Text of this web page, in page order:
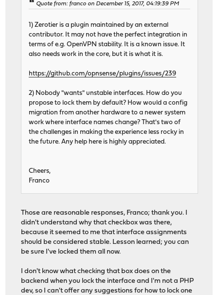
Quote from: franco on December 15, 2017, 04:19:39 PM
1) Zerotier is a plugin maintained by an external
contributor. It may not have the perfect integration in
terms of e.g. OpenVPN stability. It is a known issue. It
also needs work in the core, but it is what it is.
https://github.com/opnsense/plugins/issues/239
2) Nobody "wants" unstable interfaces. How do you
propose to lock them by default? How would a config
migration from another hardware to a newer system
work where interface names change? That's two of
the challenges in making the experience less rocky in
the future. Any help here is highly appreciated.
Cheers,
Franco
Those are reasonable responses, Franco; thank you. I
didn't understand why that checkbox was there,
because it seemed to me that interface assignments
should be considered stable. Lesson learned; you can
be sure I've locked them all now.
I don't know what checking that box does on the
backend when you lock the interface and I'm not a PHP
dev, so I can't offer any suggestions for how to lock one